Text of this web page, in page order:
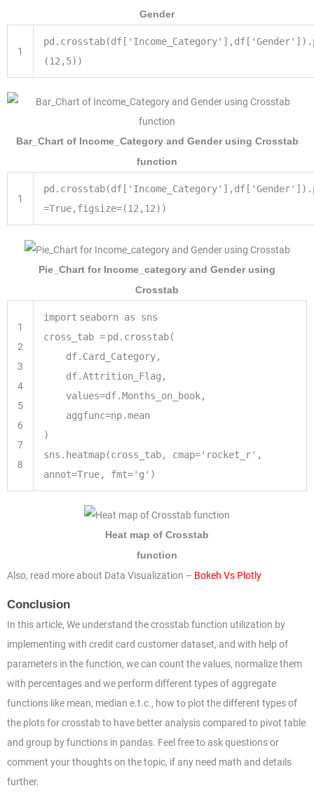
Gender
1
(12,5))
Bar_Chart of Income_Category and Gender using Crosstab
function
1
=True,figsize=(12,12))
Pie_Chart for Income_category and Gender using
Crosstab
1
2
3
4
5
6
7
8
import seaborn as sns
cross_tab = pd.crosstab(
df.Card_Category,
df.Attrition_Flag,
values=df.Months_on_book,
aggfunc=np.mean
)
sns.heatmap(cross_tab, cmap='rocket_r' ,
annot=True, fmt='g' )
Heat map of Crosstab
function
Also, read more about Data Visualization – Bokeh Vs Plotly
Conclusion
In this article, We understand the crosstab function utilization by
implementing with credit card customer dataset, and with help of
parameters in the function, we can count the values, normalize them
with percentages and we perform different types of aggregate
functions like mean, median e.t.c., how to plot the different types of
the plots for crosstab to have better analysis compared to pivot table
and group by functions in pandas. Feel free to ask questions or
comment your thoughts on the topic, if any need math and details
further.